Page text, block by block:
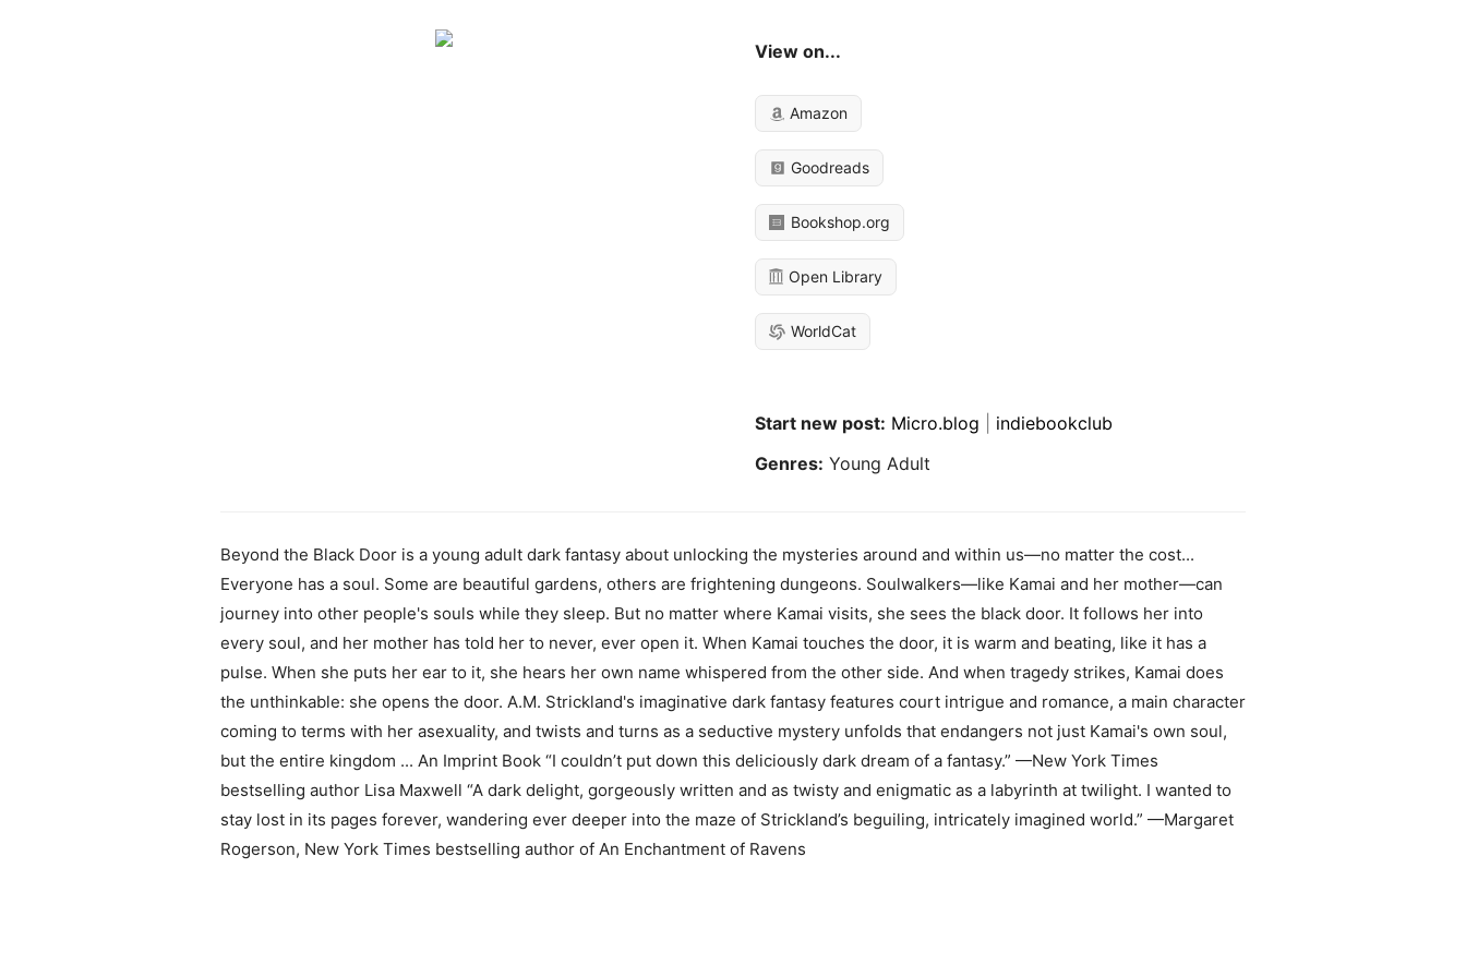
View on...
Amazon
Goodreads
Bookshop.org
Open Library
WorldCat
Start new post: Micro.blog
indiebookclub
Genres: Young Adult
Beyond the Black Door is a young adult dark fantasy about unlocking the mysteries around and within us—no matter the cost...
Everyone has a soul. Some are beautiful gardens, others are frightening dungeons. Soulwalkers—like Kamai and her mother—can
journey into other people's souls while they sleep. But no matter where Kamai visits, she sees the black door. It follows her into
every soul, and her mother has told her to never, ever open it. When Kamai touches the door, it is warm and beating, like it has a
pulse. When she puts her ear to it, she hears her own name whispered from the other side. And when tragedy strikes, Kamai does
the unthinkable: she opens the door. A.M. Strickland's imaginative dark fantasy features court intrigue and romance, a main character
coming to terms with her asexuality, and twists and turns as a seductive mystery unfolds that endangers not just Kamai's own soul,
but the entire kingdom ... An Imprint Book “I couldn’t put down this deliciously dark dream of a fantasy.” —New York Times
bestselling author Lisa Maxwell “A dark delight, gorgeously written and as twisty and enigmatic as a labyrinth at twilight. I wanted to
stay lost in its pages forever, wandering ever deeper into the maze of Strickland’s beguiling, intricately imagined world.” —Margaret
Rogerson, New York Times bestselling author of An Enchantment of Ravens